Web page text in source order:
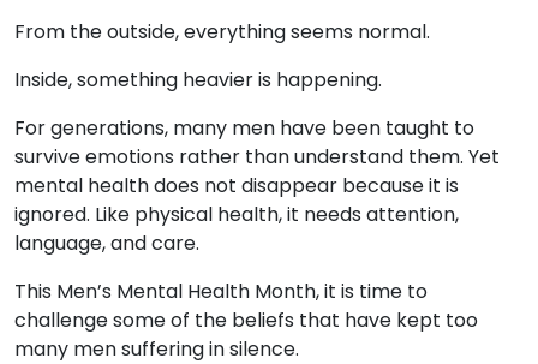
From the outside, everything seems normal.
Inside, something heavier is happening.
For generations, many men have been taught to
survive emotions rather than understand them. Yet
mental health does not disappear because it is
ignored. Like physical health, it needs attention,
language, and care.
This Men’s Mental Health Month, it is time to
challenge some of the beliefs that have kept too
many men suffering in silence.